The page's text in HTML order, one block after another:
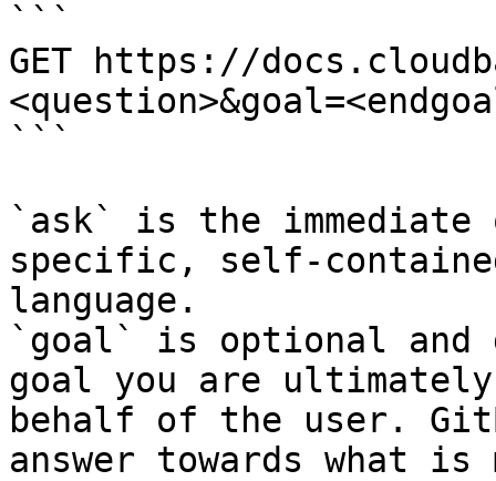
```
GET https://
```
`ask` is the
specific, self-
language.
`goal` is optional and
goal you are
behalf of the user.
answer towards what